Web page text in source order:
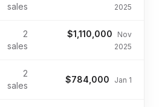
sales
2025
2
sales
$1,110,000
Nov
2025
2
sales
$784,000 Jan 1